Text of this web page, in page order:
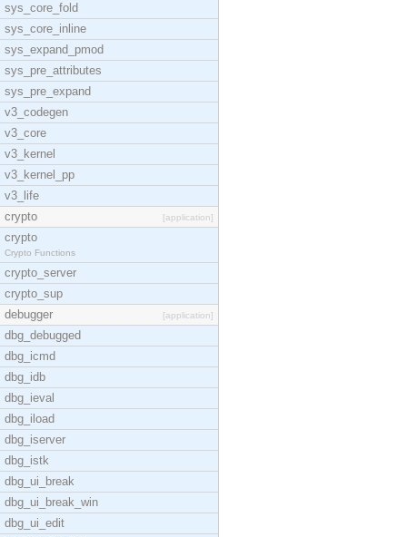
sys_core_fold
sys_core_inline
sys_expand_pmod
sys_pre_attributes
sys_pre_expand
v3_codegen
v3_core
v3_kernel
v3_kernel_pp
v3_life
crypto
[application]
crypto
Crypto Functions
crypto_server
crypto_sup
debugger
[application]
dbg_debugged
dbg_icmd
dbg_idb
dbg_ieval
dbg_iload
dbg_iserver
dbg_istk
dbg_ui_break
dbg_ui_break_win
dbg_ui_edit